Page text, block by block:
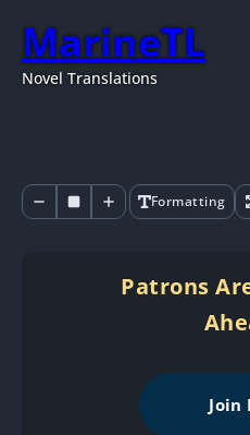
MarineTL
Novel Translations
Formatting
Patrons
Join